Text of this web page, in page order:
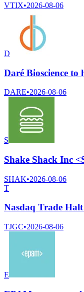
VTIX•2026-08-06
D
Daré Bioscience to
DARE•2026-08-06
S
Shake Shack Inc
SHAK•2026-08-06
T
Nasdaq Trade
TJGC•2026-08-06
E